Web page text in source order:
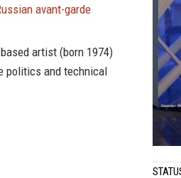
avant-garde
artist (born 1974)
politics and technical